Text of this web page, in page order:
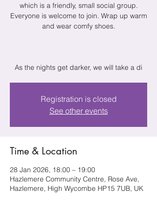
which is a friendly, small social group.
Everyone is welcome to join. Wrap up warm
and wear comfy shoes.
As the nights get darker, we will take a di
Registration is closed
See other events
Time & Location
28 Jan 2026, 18:00 – 19:00
Hazlemere Community Centre, Rose Ave,
Hazlemere, High Wycombe HP15 7UB, UK